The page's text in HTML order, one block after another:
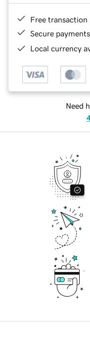
Free transaction
Secure payments
Local currency
Need